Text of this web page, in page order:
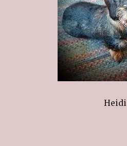
Heidi